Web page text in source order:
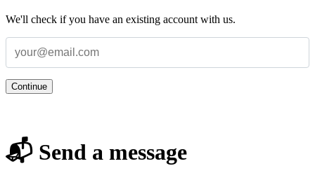
We'll check if you have an existing account with us.
Continue
📬 Send a message